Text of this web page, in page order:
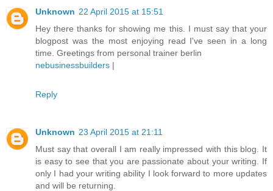
Unknown 22 April 2015 at 15:51
Hey there thanks for showing me this. I must say that your
blogpost was the most enjoying read I've seen in a long
time. Greetings from personal trainer berlin
nebusinessbuilders |
Reply
Unknown 23 April 2015 at 21:11
Must say that overall I am really impressed with this blog. It
is easy to see that you are passionate about your writing. If
only I had your writing ability I look forward to more updates
and will be returning.